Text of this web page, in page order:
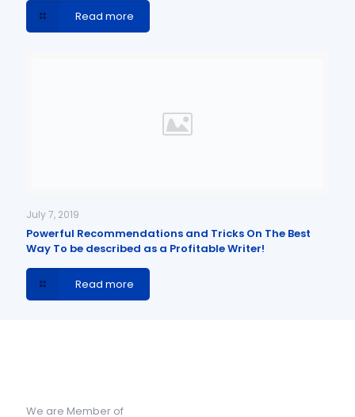
Read more
July 7, 2019
Powerful Recommendations and Tricks On The Best
Way To be described as a Profitable Writer!
Read more
We are Member of